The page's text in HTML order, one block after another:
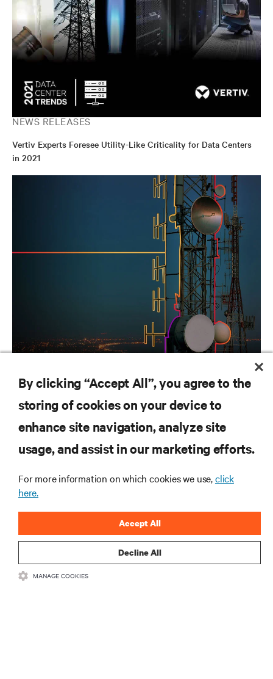
NEWS RELEASES
Vertiv Experts Foresee Utility-Like Criticality for Data Centers
in 2021
Game day enhanced by 5G
SUPPORT
CORPORATE
By clicking “Accept All”, you agree to the
storing of cookies on your device to
enhance site navigation, analyze site
usage, and assist in our marketing efforts.
For more information on which cookies we use,click
here.
Decline All
Accept All
MANAGE COOKIES